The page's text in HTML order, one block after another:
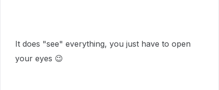
It does "see" everything, you just have to open
your eyes 😉